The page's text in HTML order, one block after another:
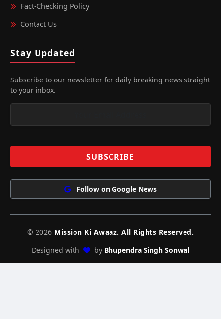
Fact‑Checking Policy
Contact Us
Stay Updated
Subscribe to our newsletter for daily breaking news straight
to your inbox.
Follow on Google News
© 2026 Mission Ki Awaaz. All Rights Reserved.
Designed with
by Bhupendra Singh Sonwal